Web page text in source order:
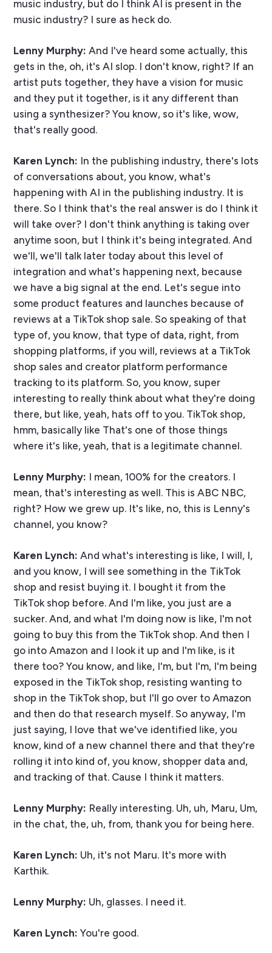
music industry, but do I think AI is present in the
music industry? I sure as heck do.
Lenny Murphy: And I've heard some actually, this
gets in the, oh, it's AI slop. I don't know, right? If an
artist puts together, they have a vision for music
and they put it together, is it any different than
using a synthesizer? You know, so it's like, wow,
that's really good.
Karen Lynch: In the publishing industry, there's lots
of conversations about, you know, what's
happening with AI in the publishing industry. It is
there. So I think that's the real answer is do I think it
will take over? I don't think anything is taking over
anytime soon, but I think it's being integrated. And
we'll, we'll talk later today about this level of
integration and what's happening next, because
we have a big signal at the end. Let's segue into
some product features and launches because of
reviews at a TikTok shop sale. So speaking of that
type of, you know, that type of data, right, from
shopping platforms, if you will, reviews at a TikTok
shop sales and creator platform performance
tracking to its platform. So, you know, super
interesting to really think about what they're doing
there, but like, yeah, hats off to you. TikTok shop,
hmm, basically like That's one of those things
where it's like, yeah, that is a legitimate channel.
Lenny Murphy: I mean, 100% for the creators. I
mean, that's interesting as well. This is ABC NBC,
right? How we grew up. It's like, no, this is Lenny's
channel, you know?
Karen Lynch: And what's interesting is like, I will, I,
and you know, I will see something in the TikTok
shop and resist buying it. I bought it from the
TikTok shop before. And I'm like, you just are a
sucker. And, and what I'm doing now is like, I'm not
going to buy this from the TikTok shop. And then I
go into Amazon and I look it up and I'm like, is it
there too? You know, and like, I'm, but I'm, I'm being
exposed in the TikTok shop, resisting wanting to
shop in the TikTok shop, but I'll go over to Amazon
and then do that research myself. So anyway, I'm
just saying, I love that we've identified like, you
know, kind of a new channel there and that they're
rolling it into kind of, you know, shopper data and,
and tracking of that. Cause I think it matters.
Lenny Murphy: Really interesting. Uh, uh, Maru, Um,
in the chat, the, uh, from, thank you for being here.
Karen Lynch: Uh, it's not Maru. It's more with
Karthik.
Lenny Murphy: Uh, glasses. I need it.
Karen Lynch: You're good.